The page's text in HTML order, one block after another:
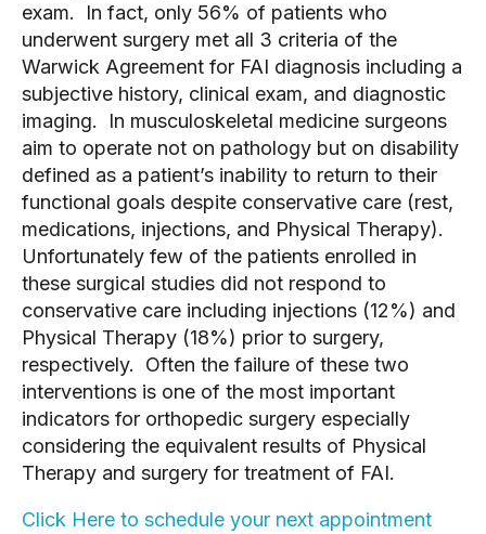
exam.  In fact, only 56% of patients who
underwent surgery met all 3 criteria of the
Warwick Agreement for FAI diagnosis including a
subjective history, clinical exam, and diagnostic
imaging.  In musculoskeletal medicine surgeons
aim to operate not on pathology but on disability
defined as a patient’s inability to return to their
functional goals despite conservative care (rest,
medications, injections, and Physical Therapy).
Unfortunately few of the patients enrolled in
these surgical studies did not respond to
conservative care including injections (12%) and
Physical Therapy (18%) prior to surgery,
respectively.  Often the failure of these two
interventions is one of the most important
indicators for orthopedic surgery especially
considering the equivalent results of Physical
Therapy and surgery for treatment of FAI.
Click Here to schedule your next appointment